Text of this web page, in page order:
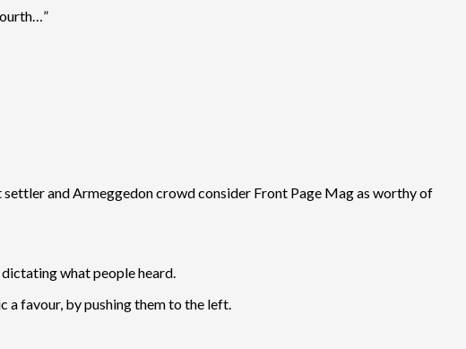
and Armeggedon crowd consider Front Page Mag as worthy of
what people heard.
favour, by pushing them to the left.